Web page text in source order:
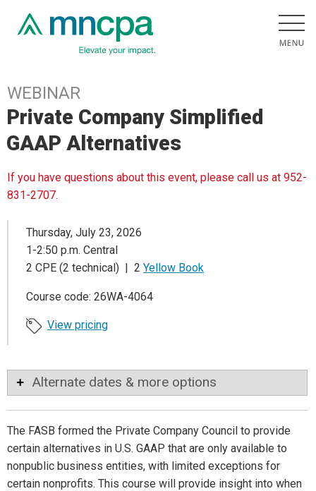
WEBINAR
Private Company Simplified
GAAP Alternatives
If you have questions about this event, please call us at 952-
831-2707.
Thursday, July 23, 2026
1-2:50 p.m. Central
2 CPE (2 technical) | 2 Yellow Book
Course code: 26WA-4064
View pricing
Alternate dates & more options
The FASB formed the Private Company Council to provide
certain alternatives in U.S. GAAP that are only available to
nonpublic business entities, with limited exceptions for
certain nonprofits. This course will provide insight into when